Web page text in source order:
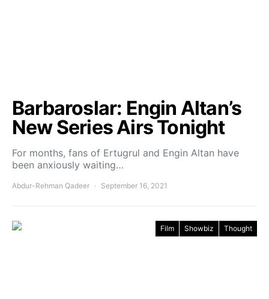
Barbaroslar: Engin Altan’s
New Series Airs Tonight
For months, fans of Ertugrul and Engin Altan have
been anxiously waiting…
Abdur-Rehman Qadeer September 16, 2021
Film Showbiz Thought